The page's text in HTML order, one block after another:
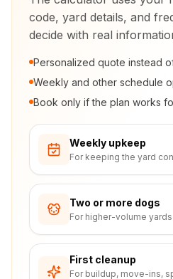
code, yard details, and
decide with real
Personalized quote instead
Weekly and other schedule
Book only if the plan works
Weekly upkeep
For keeping the yard
Two or more dogs
For higher-volume
First cleanup
For buildup, move-ins,